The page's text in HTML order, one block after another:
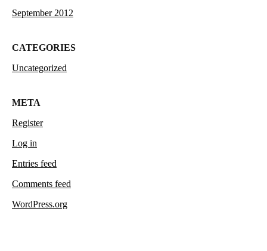
September 2012
CATEGORIES
Uncategorized
META
Register
Log in
Entries feed
Comments feed
WordPress.org